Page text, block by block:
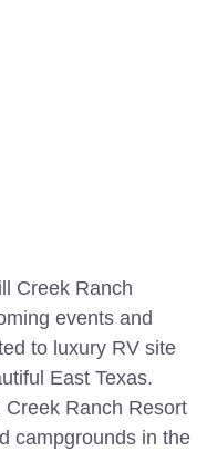
Creek Ranch
events and
to luxury RV site
East Texas.
Creek Ranch Resort
campgrounds in the